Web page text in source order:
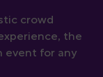
crowd
the
event for any